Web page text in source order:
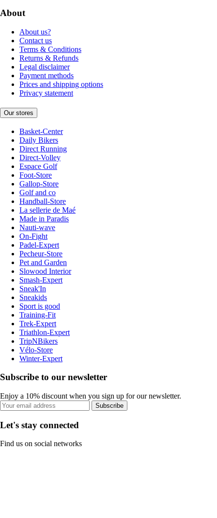
About
About us?
Contact us
Terms & Conditions
Returns & Refunds
Legal disclaimer
Payment methods
Prices and shipping options
Privacy statement
Our stores
Basket-Center
Daily Bikers
Direct Running
Direct-Volley
Espace Golf
Foot-Store
Gallop-Store
Golf and co
Handball-Store
La sellerie de Maé
Made in Paradis
Nauti-wave
On-Fight
Padel-Expert
Pecheur-Store
Pet and Garden
Slowood Interior
Smash-Expert
Sneak'In
Sneakids
Sport is good
Training-Fit
Trek-Expert
Triathlon-Expert
TripNBikers
Vélo-Store
Winter-Expert
Subscribe to our newsletter
Enjoy a 10% discount when you sign up for our newsletter.
Subscribe
Let's stay connected
Find us on social networks